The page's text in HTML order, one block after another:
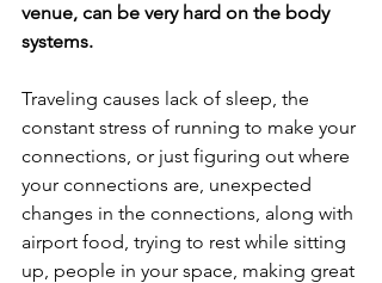
venue, can be very hard on the body
systems.
Traveling causes lack of sleep, the
constant stress of running to make your
connections, or just figuring out where
your connections are, unexpected
changes in the connections, along with
airport food, trying to rest while sitting
up, people in your space, making great